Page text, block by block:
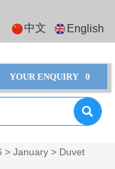
中文 English
YOUR ENQUIRY 0

>January > Duvet